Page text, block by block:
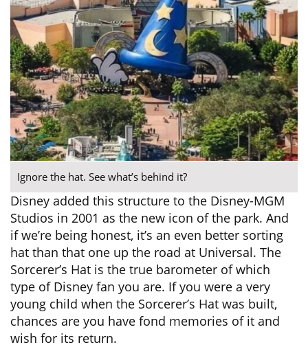
Ignore the hat. See what’s behind it?
Disney added this structure to the Disney-MGM
Studios in 2001 as the new icon of the park. And
if we’re being honest, it’s an even better sorting
hat than that one up the road at Universal. The
Sorcerer’s Hat is the true barometer of which
type of Disney fan you are. If you were a very
young child when the Sorcerer’s Hat was built,
chances are you have fond memories of it and
wish for its return.